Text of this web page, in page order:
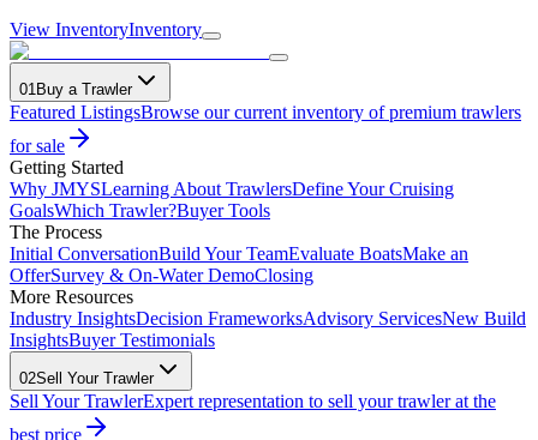
View InventoryInventory
01Buy a Trawler
Featured ListingsBrowse our current inventory of premium trawlers
for sale
Getting Started
Why JMYSLearning About TrawlersDefine Your Cruising
GoalsWhich Trawler?Buyer Tools
The Process
Initial ConversationBuild Your TeamEvaluate BoatsMake an
OfferSurvey & On-Water DemoClosing
More Resources
Industry InsightsDecision FrameworksAdvisory ServicesNew Build
InsightsBuyer Testimonials
02Sell Your Trawler
Sell Your TrawlerExpert representation to sell your trawler at the
best price